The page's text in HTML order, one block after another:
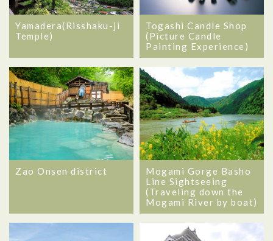
Yamadera(Risshaku-ji
Temple)
Togashi Candle Shop
(Picture Candle
Painting Experience)
Zao Onsen district
Mogami Gorge Basho
Line Sightseeing
(Traveling down the
Mogami River by boat)